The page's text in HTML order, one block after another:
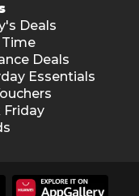
Deals
Time
Deals
Essentials
Friday